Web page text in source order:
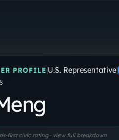
PROFILE|U.S. Representative|
first civic rating · view full breakdown